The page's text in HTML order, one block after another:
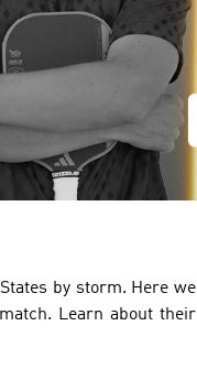
by storm. Here we
Learn about their